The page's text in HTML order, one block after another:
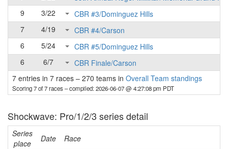
9
3/22
CBR #3/Dominguez Hills
7
4/19
CBR #4/Carson
6
5/24
CBR #5/Dominguez Hills
6
6/7
CBR Finale/Carson
7 entries in 7 races – 270 teams in Overall Team standings
Scoring 7 of 7 races– compiled: 2026-06-07 @ 4:27:08 pm PDT
Shockwave: Pro/1/2/3 series detail
Series
place
Date
Race